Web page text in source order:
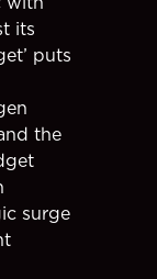
its
puts
the
surge